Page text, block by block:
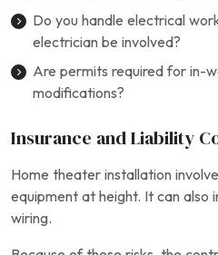
Do you handle electrical
electrician be involved?
Are permits required for in-
modifications?
Insurance and Liability
Home theater installation
equipment at height. It can also
wiring.